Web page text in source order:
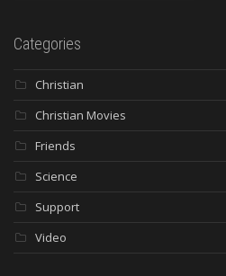
Categories
Christian
Christian Movies
Friends
Science
Support
Video